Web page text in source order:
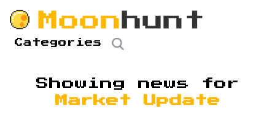
Categories
Showing news for
Market Update